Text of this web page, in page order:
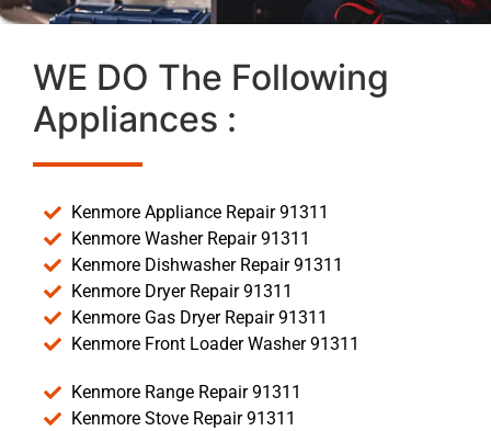
WE DO The Following
Appliances :
Kenmore Appliance Repair 91311
Kenmore Washer Repair 91311
Kenmore Dishwasher Repair 91311
Kenmore Dryer Repair 91311
Kenmore Gas Dryer Repair 91311
Kenmore Front Loader Washer 91311
Kenmore Range Repair 91311
Kenmore Stove Repair 91311